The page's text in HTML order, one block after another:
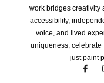
work bridges creativity
accessibility,
voice, and lived
uniqueness, celebrate
just paint